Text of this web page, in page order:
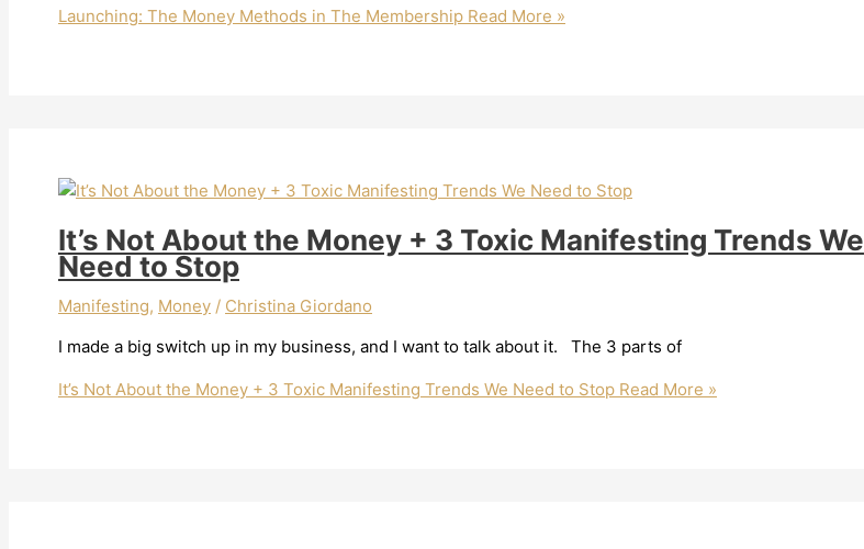
Launching: The Money Methods in The Membership Read More »
It’s Not About the Money + 3 Toxic Manifesting Trends We
Need to Stop
Manifesting, Money / Christina Giordano
I made a big switch up in my business, and I want to talk about it. The 3 parts of
It’s Not About the Money + 3 Toxic Manifesting Trends We Need to Stop Read More »